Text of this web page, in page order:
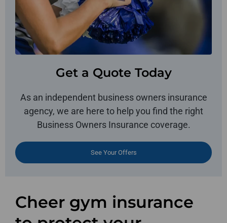
Get a Quote Today
As an independent business owners insurance
agency, we are here to help you find the right
Business Owners Insurance coverage.
See Your Offers
Cheer gym insurance